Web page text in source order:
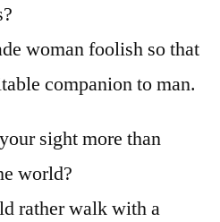
woman foolish so that
companion to man.
sight more than
world?
rather walk with a